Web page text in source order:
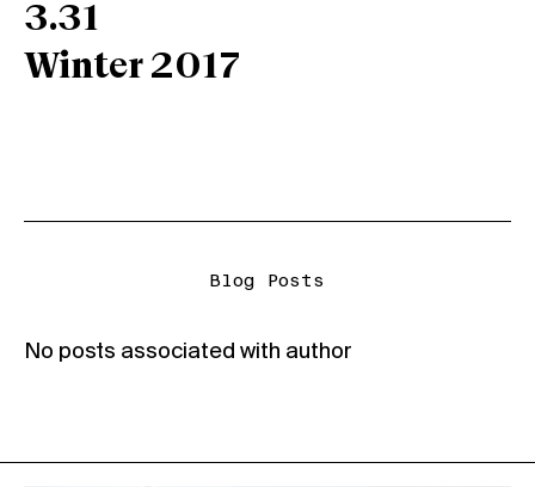
3.31
Winter 2017
Blog Posts
No posts associated with author